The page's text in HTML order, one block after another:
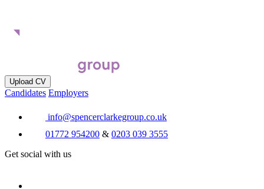
Upload CV
Candidates Employers
info@spencerclarkegroup.co.uk
01772 954200 & 0203 039 3555
Get social with us